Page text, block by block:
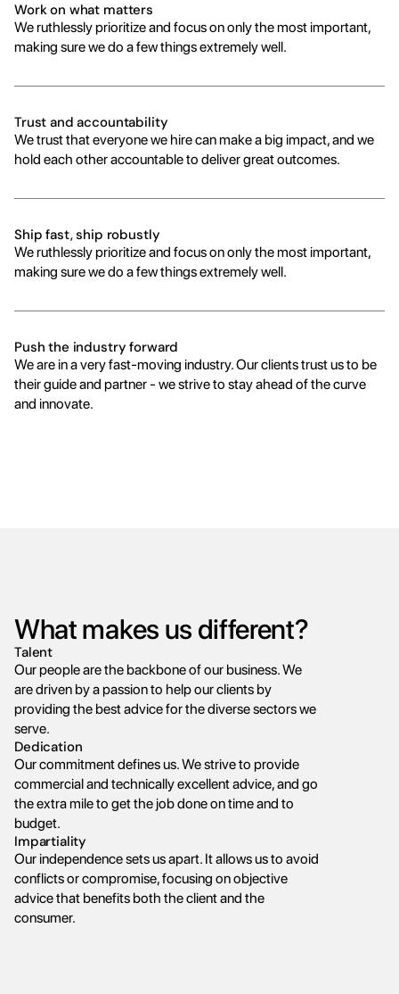
Work on what matters
We ruthlessly prioritize and focus on only the most important,
making sure we do a few things extremely well.
Trust and accountability
We trust that everyone we hire can make a big impact, and we
hold each other accountable to deliver great outcomes.
Ship fast, ship robustly
We ruthlessly prioritize and focus on only the most important,
making sure we do a few things extremely well.
Push the industry forward
We are in a very fast-moving industry. Our clients trust us to be
their guide and partner - we strive to stay ahead of the curve
and innovate.
What makes us different?
Talent
Our people are the backbone of our business. We
are driven by a passion to help our clients by
providing the best advice for the diverse sectors we
serve.
Dedication
Our commitment defines us. We strive to provide
commercial and technically excellent advice, and go
the extra mile to get the job done on time and to
budget.
Impartiality
Our independence sets us apart. It allows us to avoid
conflicts or compromise, focusing on objective
advice that benefits both the client and the
consumer.